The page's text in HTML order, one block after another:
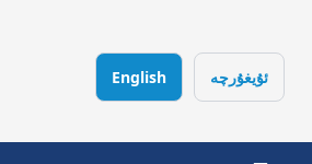
English ئۇيغۇرچە